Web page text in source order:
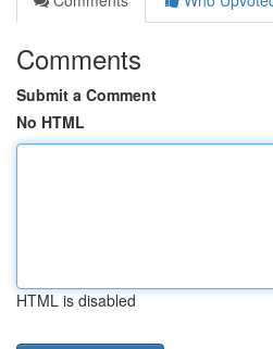
Comments
Submit a Comment
No HTML
HTML is disabled